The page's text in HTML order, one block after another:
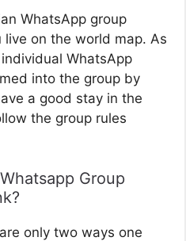
WhatsApp group
on the world map. As
WhatsApp
into the group by
a good stay in the
the group rules
Group
only two ways one